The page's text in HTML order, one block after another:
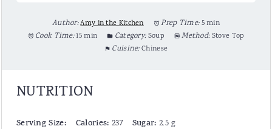
Author:Amy in the Kitchen Prep Time: 5 min
Cook Time:15 min Category: Soup Method: Stove Top
Cuisine:Chinese
NUTRITION
Serving Size: Calories: 237 Sugar: 2.5 g